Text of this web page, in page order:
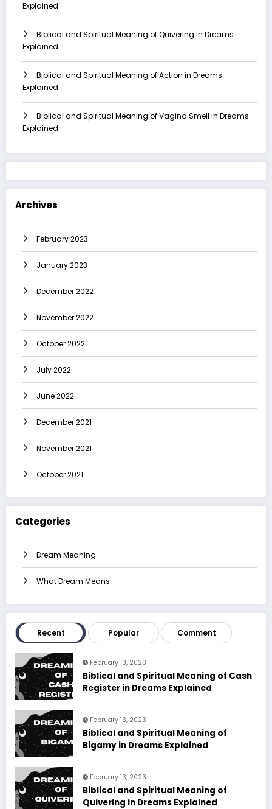
Explained
Biblical and Spiritual Meaning of Quivering in Dreams
Explained
Biblical and Spiritual Meaning of Action in Dreams
Explained
Biblical and Spiritual Meaning of Vagina Smell in Dreams
Explained
Archives
February 2023
January 2023
December 2022
November 2022
October 2022
July 2022
June 2022
December 2021
November 2021
October 2021
Categories
Dream Meaning
What Dream Means
Recent Popular Comment
February 13, 2023
Biblical and Spiritual Meaning of Cash
Register in Dreams Explained
February 13, 2023
Biblical and Spiritual Meaning of
Bigamy in Dreams Explained
February 13, 2023
Biblical and Spiritual Meaning of
Quivering in Dreams Explained